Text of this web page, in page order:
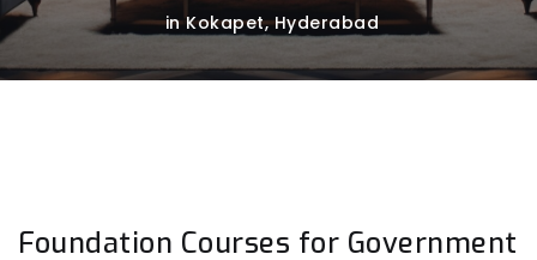
in Kokapet, Hyderabad
Foundation Courses for Government